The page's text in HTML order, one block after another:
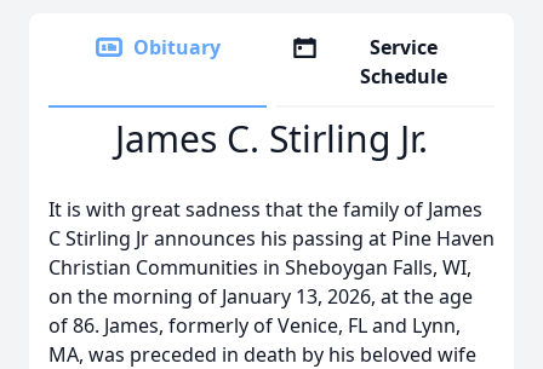
Obituary
Service
Schedule
James C. Stirling Jr.
It is with great sadness that the family of James
C Stirling Jr announces his passing at Pine Haven
Christian Communities in Sheboygan Falls, WI,
on the morning of January 13, 2026, at the age
of 86. James, formerly of Venice, FL and Lynn,
MA, was preceded in death by his beloved wife